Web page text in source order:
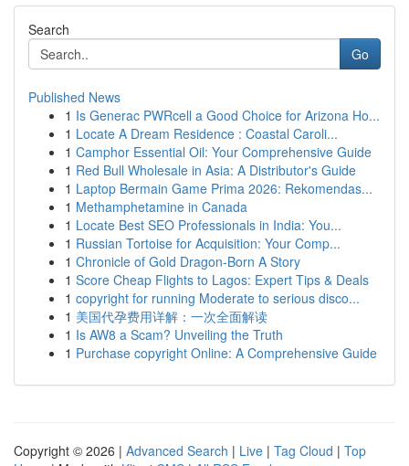
Search
Go
Published News
1 Is Generac PWRcell a Good Choice for Arizona Ho...
1 Locate A Dream Residence : Coastal Caroli...
1 Camphor Essential Oil: Your Comprehensive Guide
1 Red Bull Wholesale in Asia: A Distributor's Guide
1 Laptop Bermain Game Prima 2026: Rekomendas...
1 Methamphetamine in Canada
1 Locate Best SEO Professionals in India: You...
1 Russian Tortoise for Acquisition: Your Comp...
1 Chronicle of Gold Dragon-Born A Story
1 Score Cheap Flights to Lagos: Expert Tips & Deals
1 copyright for running Moderate to serious disco...
1 美国代孕费用详解：一次全面解读
1 Is AW8 a Scam? Unveiling the Truth
1 Purchase copyright Online: A Comprehensive Guide
Copyright © 2026 | Advanced Search | Live | Tag Cloud | Top